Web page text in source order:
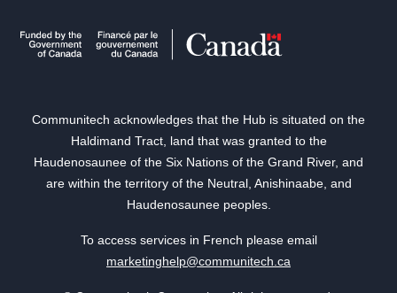
Communitech acknowledges that the Hub is situated on the
Haldimand Tract, land that was granted to the
Haudenosaunee of the Six Nations of the Grand River, and
are within the territory of the Neutral, Anishinaabe, and
Haudenosaunee peoples.
To access services in French please email
marketinghelp@communitech.ca